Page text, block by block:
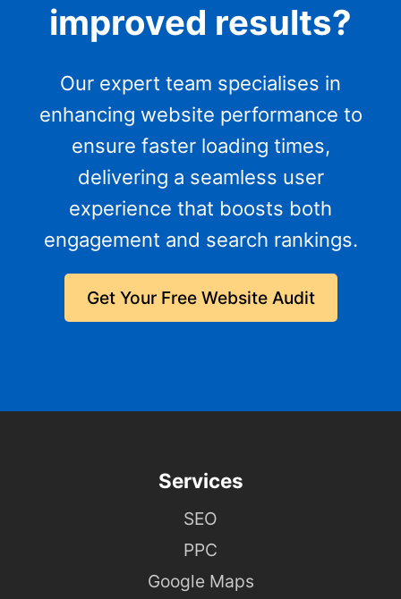
improved results?
Our expert team specialises in
enhancing website performance to
ensure faster loading times,
delivering a seamless user
experience that boosts both
engagement and search rankings.
Get Your Free Website Audit
Services
SEO
PPC
Google Maps